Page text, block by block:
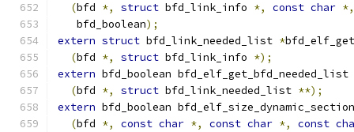
(bfd *, struct bfd_link_info *, const char *,
   bfd_boolean
);
extern struct bfd_link_needed_list *
(bfd *, struct bfd_link_info *);
extern bfd_boolean bfd_elf_get_bfd_needed_list
(bfd *, struct bfd_link_needed_list **);
extern bfd_boolean
(bfd *, const char *, const char *, const